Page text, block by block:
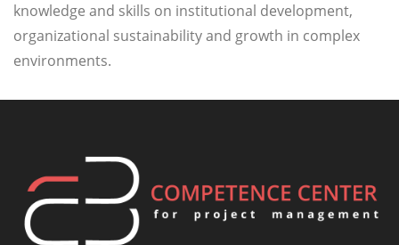
knowledge and skills on institutional development,
organizational sustainability and growth in complex
environments.